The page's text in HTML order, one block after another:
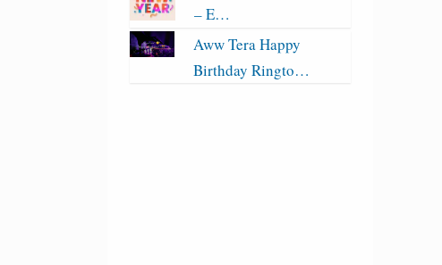
– E…
Aww Tera Happy
Birthday Ringto…